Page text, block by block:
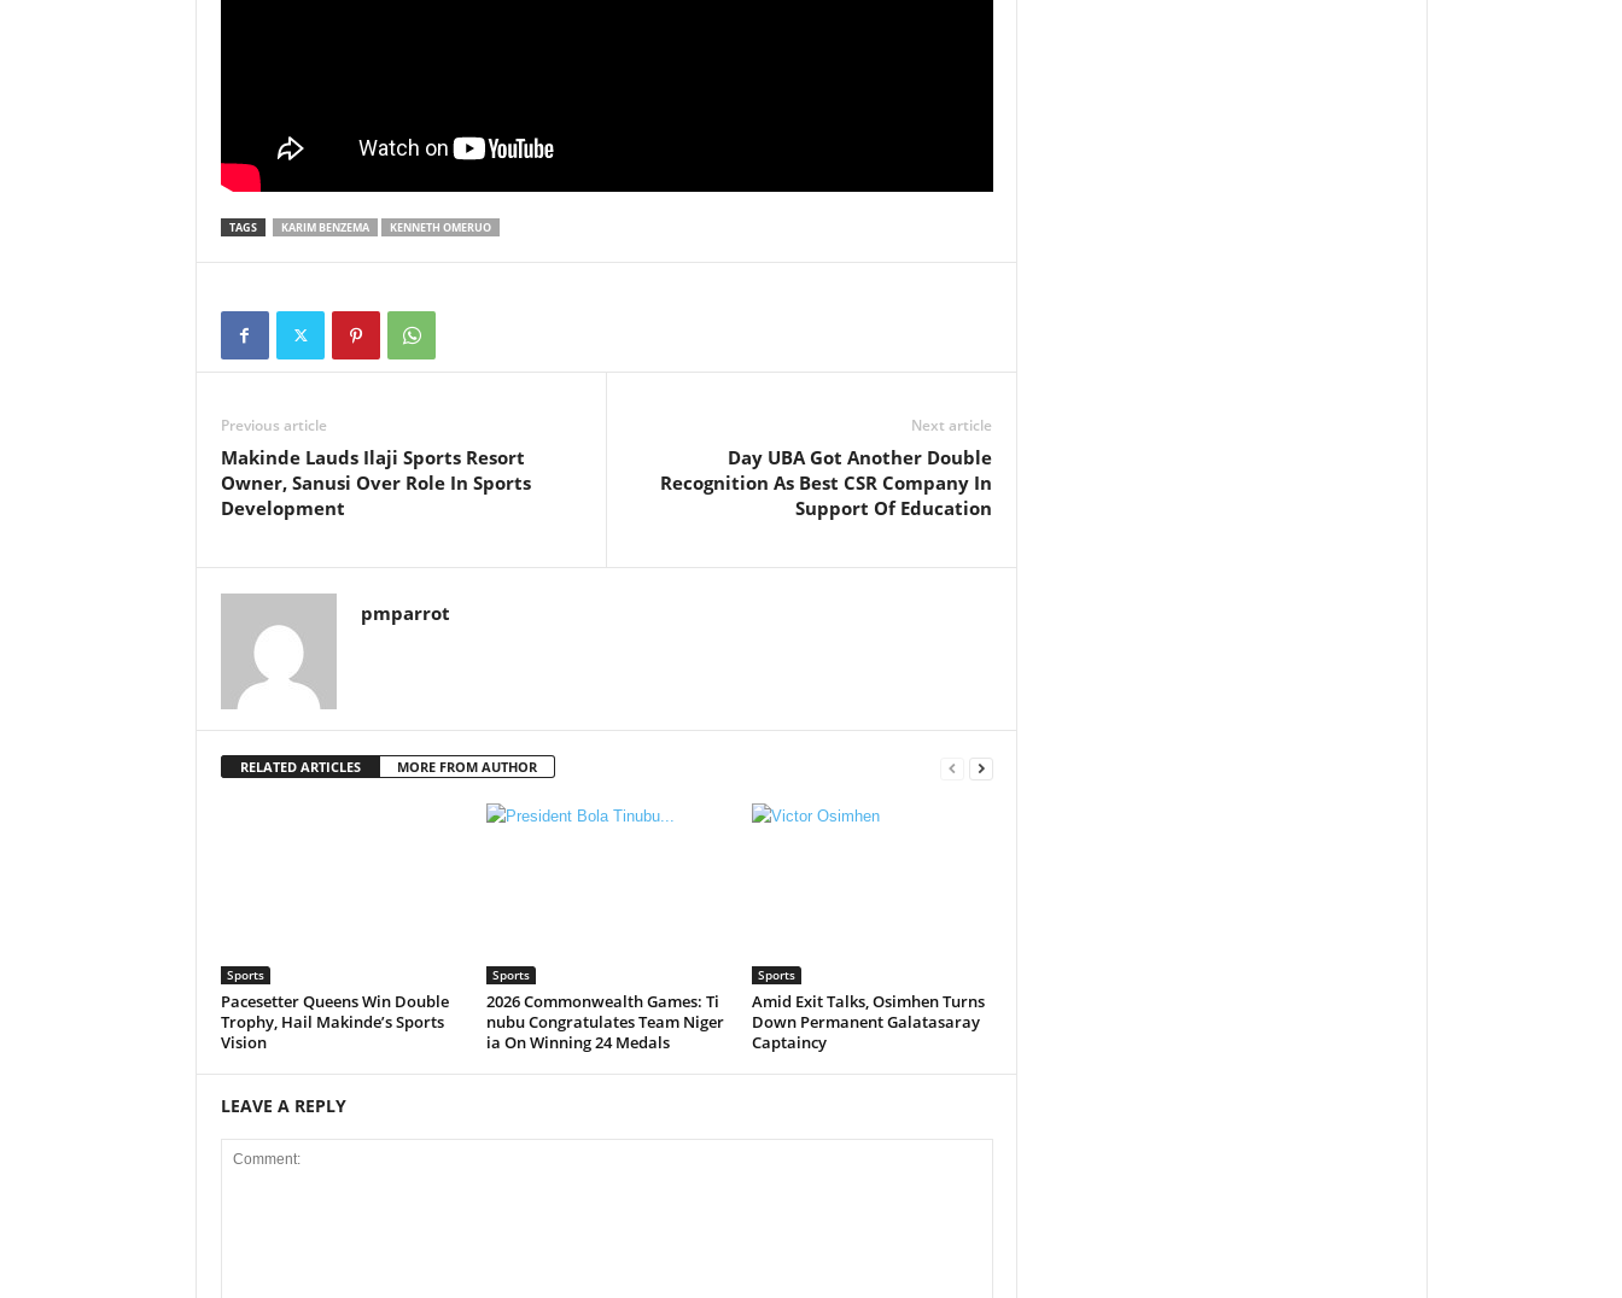
TAGS KARIM BENZEMA KENNETH OMERUO
Previous article
Makinde Lauds Ilaji Sports Resort
Owner, Sanusi Over Role In Sports
Development
Next article
Day UBA Got Another Double
Recognition As Best CSR Company In
Support Of Education
pmparrot
RELATED ARTICLES MORE FROM AUTHOR
Sports
Pacesetter Queens Win Double
Trophy, Hail Makinde’s Sports
Vision
Sports
2026 Commonwealth Games: Ti
nubu Congratulates Team Niger
ia On Winning 24 Medals
Sports
Amid Exit Talks, Osimhen Turns
Down Permanent Galatasaray
Captaincy
LEAVE A REPLY